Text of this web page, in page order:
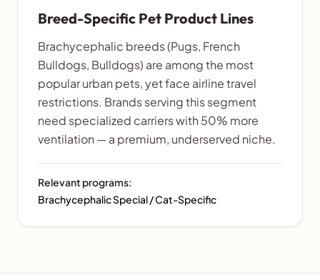
Breed-Specific Pet Product Lines
Brachycephalic breeds (Pugs, French
Bulldogs, Bulldogs) are among the most
popular urban pets, yet face airline travel
restrictions. Brands serving this segment
need specialized carriers with 50% more
ventilation — a premium, underserved niche.
Relevant programs:
Brachycephalic Special / Cat-Specific